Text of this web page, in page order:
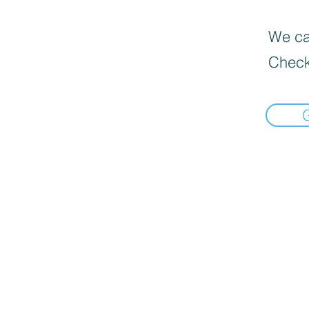
We